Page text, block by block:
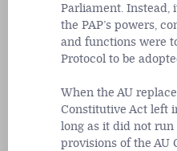
Parliament.
the PAP’s powers,
and functions were
Protocol to be
When the AU
Constitutive Act left
long as it did not
provisions of the AU